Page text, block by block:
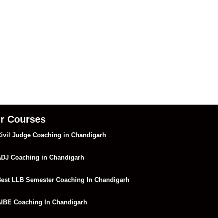
Courses
Judge Coaching in Chandigarh
Coaching in Chandigarh
LLB Semester Coaching In Chandigarh
Coaching In Chandigarh